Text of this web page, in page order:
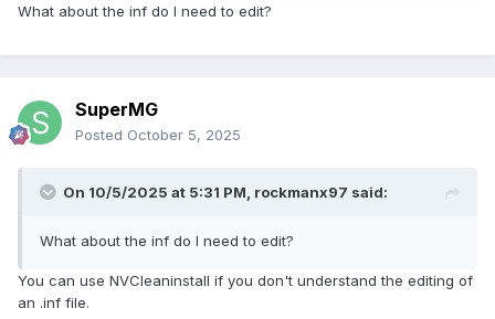
You only have to edit the drivers .inf file or you can use
What about the inf do I need to edit?
SuperMG
Posted October 5, 2025
On 10/5/2025 at 5:31 PM, rockmanx97 said:
What about the inf do I need to edit?
You can use NVCleaninstall if you don't understand the editing of
an .inf file.